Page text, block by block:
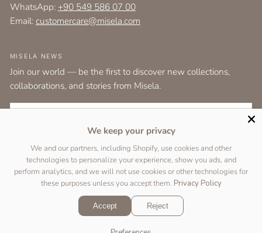
WhatsApp: +90 549 586 07 00
Email:customercare@misela.com
MISELA NEWS
Join our world — be the first to discover new collections,
collaborations, and stories from Misela.
EMAIL
SUBSCRIBE
Copyright © 2026 Designed byTwo Peas Studio&
We keep your privacy
We and our partners, including Shopify, use cookies and other
technologies to personalize your experience, show you ads, and
perform analytics, and we will not use cookies or other technologies for
these purposes unless you accept them. Privacy Policy
Accept Reject